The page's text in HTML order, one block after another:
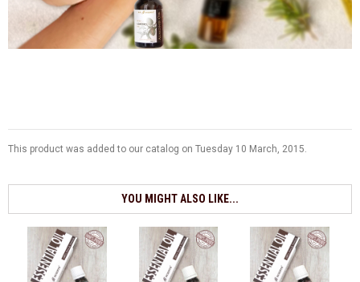
This product was added to our catalog on Tuesday 10 March, 2015.
YOU MIGHT ALSO LIKE...